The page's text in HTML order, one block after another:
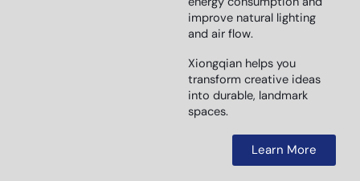
improve natural lighting
and air flow.
Xiongqian helps you
transform creative ideas
into durable, landmark
spaces.
Learn More